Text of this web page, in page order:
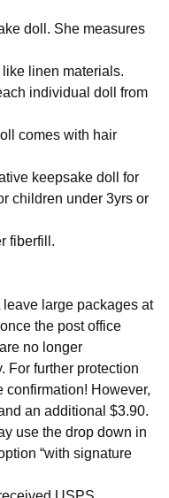
doll. She measures
linen materials.
individual doll from
comes with hair
keepsake doll for
children under 3yrs or
fiberfill.
large packages at
the post office
no longer
For further protection
confirmation! However,
an additional $3.90.
use the drop down in
“with signature